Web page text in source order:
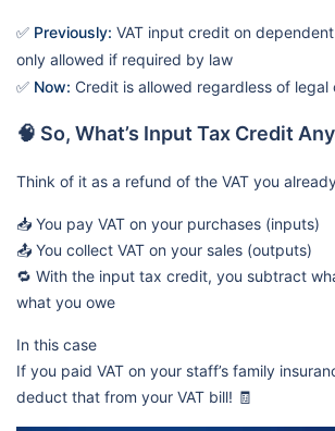
✅ Previously: VAT input credit on
only allowed if required by law
✅ Now: Credit is allowed regardless of legal
🧠 So, What’s Input Tax Credit
Think of it as a refund of the VAT you
📥 You pay VAT on your purchases (inputs)
📤 You collect VAT on your sales (outputs)
🔁 With the input tax credit, you subtract
what you owe
In this case
If you paid VAT on your staff’s family
deduct that from your VAT bill! 🧾